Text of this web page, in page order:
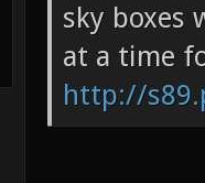
sky boxes
at a time
http://